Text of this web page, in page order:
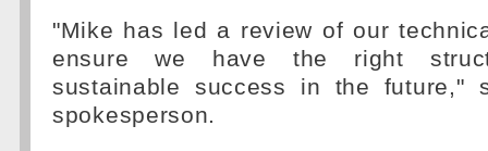
"Mike has led a review of our
ensure we have the right
sustainable success in the future,"
spokesperson.